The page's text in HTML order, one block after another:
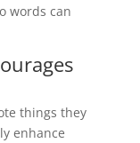
words can
things they
enhance